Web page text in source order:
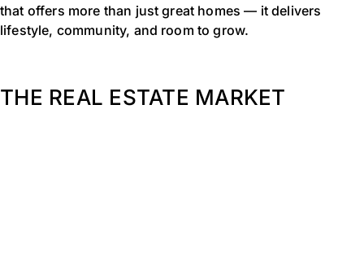
that offers more than just great homes — it delivers
lifestyle, community, and room to grow.
THE REAL ESTATE MARKET